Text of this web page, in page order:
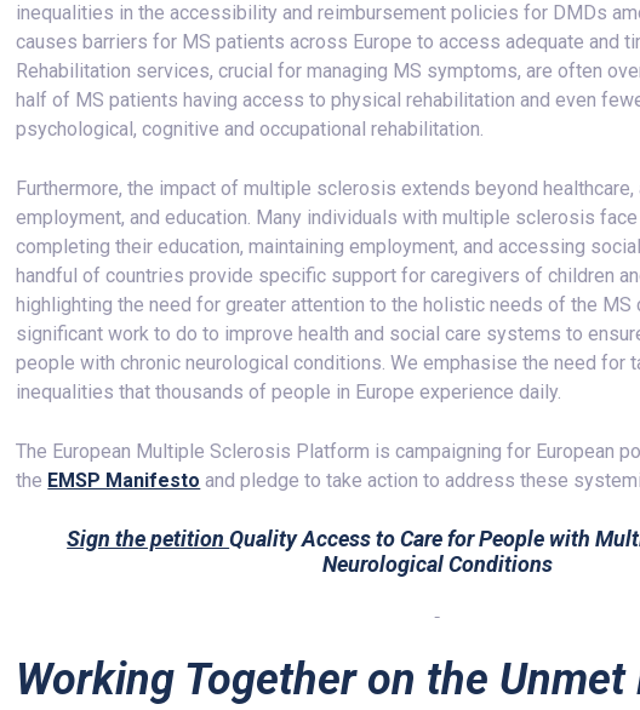
inequalities in the accessibility and reimbursement policies for DMDs
causes barriers for MS patients across Europe to access adequate and
Rehabilitation services, crucial for managing MS symptoms, are often
half of MS patients having access to physical rehabilitation and even
psychological, cognitive and occupational rehabilitation.
Furthermore, the impact of multiple sclerosis extends beyond
employment, and education. Many individuals with multiple sclerosis
completing their education, maintaining employment, and accessing
handful of countries provide specific support for caregivers of children
highlighting the need for greater attention to the holistic needs of the MS
significant work to do to improve health and social care systems to
people with chronic neurological conditions. We emphasise the need for
inequalities that thousands of people in Europe experience daily.
The European Multiple Sclerosis Platform is campaigning for European
the EMSP Manifesto and pledge to take action to address these
Sign the petitionQuality Access to Care for People with
Neurological Conditions
Working Together on the